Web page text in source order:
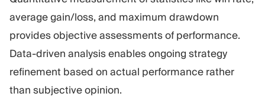
average gain/loss, and maximum drawdown
provides objective assessments of performance.
Data-driven analysis enables ongoing strategy
refinement based on actual performance rather
than subjective opinion.